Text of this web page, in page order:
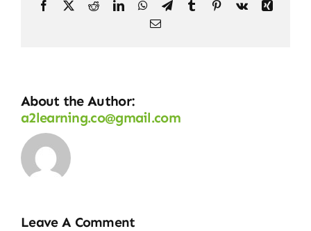
Facebook
X RedditLinkedInWhatsApp
TelegramTumblr PinterestVk
Xing
Email
About the Author:
a2learning.co@gmail.com
Leave A Comment